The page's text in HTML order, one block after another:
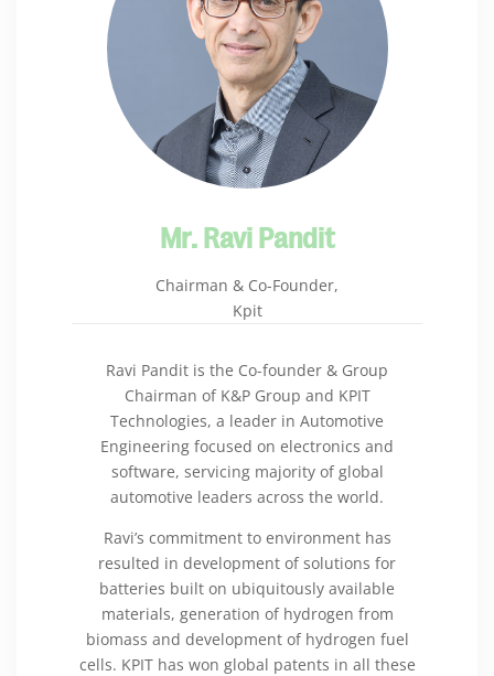
Mr. Ravi Pandit
Chairman & Co-Founder,
Kpit
Ravi Pandit is the Co-founder & Group
Chairman of K&P Group and KPIT
Technologies, a leader in Automotive
Engineering focused on electronics and
software, servicing majority of global
automotive leaders across the world.
Ravi’s commitment to environment has
resulted in development of solutions for
batteries built on ubiquitously available
materials, generation of hydrogen from
biomass and development of hydrogen fuel
cells. KPIT has won global patents in all these